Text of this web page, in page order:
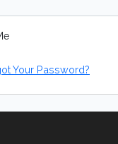
Your Password?